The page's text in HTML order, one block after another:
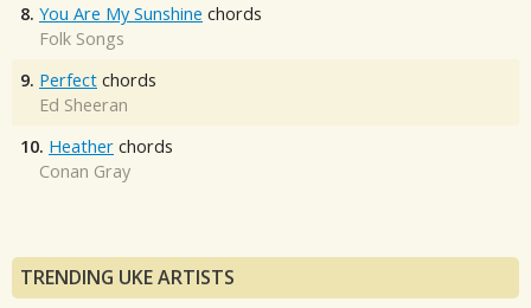
8. You Are My Sunshine chords
Folk Songs
9. Perfect chords
Ed Sheeran
10. Heather chords
Conan Gray
TRENDING UKE ARTISTS